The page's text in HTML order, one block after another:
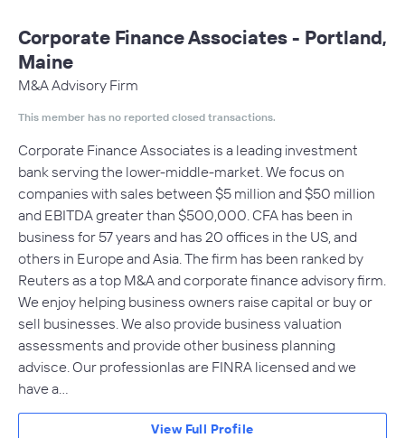
Corporate Finance Associates - Portland,
Maine
M&A Advisory Firm
This member has no reported closed transactions.
Corporate Finance Associates is a leading investment
bank serving the lower-middle-market. We focus on
companies with sales between $5 million and $50 million
and EBITDA greater than $500,000. CFA has been in
business for 57 years and has 20 offices in the US, and
others in Europe and Asia. The firm has been ranked by
Reuters as a top M&A and corporate finance advisory firm.
We enjoy helping business owners raise capital or buy or
sell businesses. We also provide business valuation
assessments and provide other business planning
advisce. Our professionlas are FINRA licensed and we
have a…
View Full Profile